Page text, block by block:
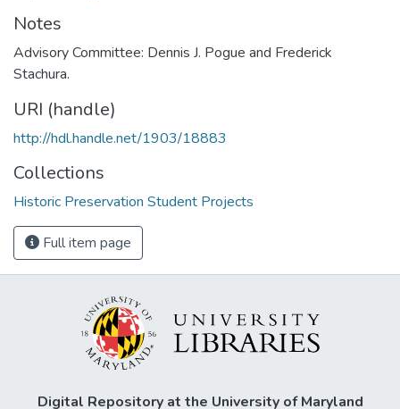
Notes
Advisory Committee: Dennis J. Pogue and Frederick
Stachura.
URI (handle)
http://hdl.handle.net/1903/18883
Collections
Historic Preservation Student Projects
Full item page
Digital Repository at the University of Maryland